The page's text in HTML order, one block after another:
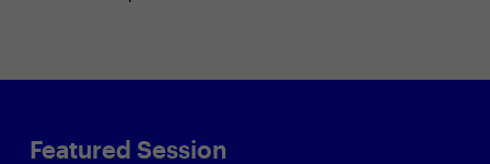
Featured Session